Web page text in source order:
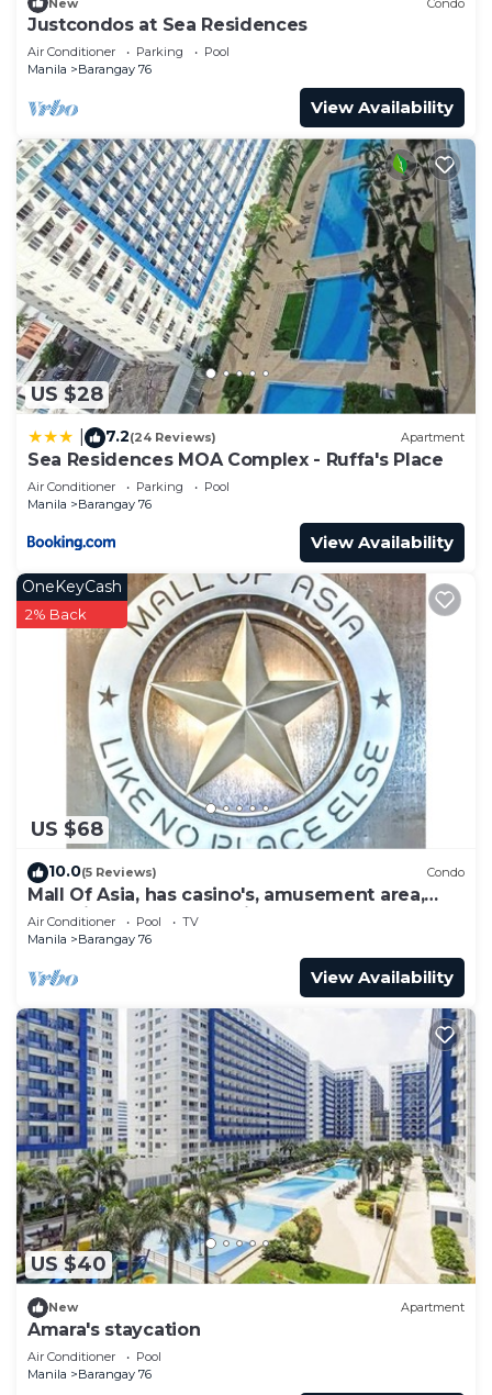
Justcondos at Sea Residences
Air Conditioner Parking
Pool
Manila
Barangay 76
View Availability
US $28
7.2(24 Reviews) Apartment
Sea Residences MOA Complex - Ruffa's Place
Air Conditioner Parking
Pool
Manila
Barangay 76
View Availability
US $68
OneKeyCash
2% Back
10.0(5 Reviews) Condo
Mall Of Asia, has casino's, amusement area,
shopping area, convention center.
Air Conditioner Pool
TV
Manila
Barangay 76
View Availability
US $40
New Apartment
Amara's staycation
Air Conditioner
Pool
Manila
Barangay 76